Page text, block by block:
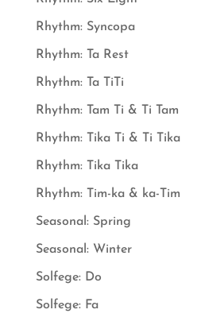
Rhythm: Syncopa
Rhythm: Ta Rest
Rhythm: Ta TiTi
Rhythm: Tam Ti & Ti Tam
Rhythm: Tika Ti & Ti Tika
Rhythm: Tika Tika
Rhythm: Tim-ka & ka-Tim
Seasonal: Spring
Seasonal: Winter
Solfege: Do
Solfege: Fa